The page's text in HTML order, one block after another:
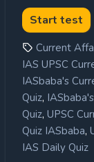
Current
IAS UPSC
IASbaba's
Quiz,
Quiz, UPSC
Quiz IASbaba,
IAS Daily Quiz